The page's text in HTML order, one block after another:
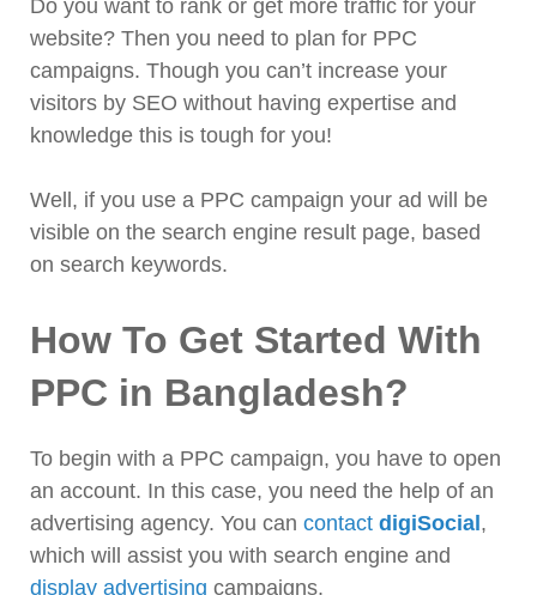
Do you want to rank or get more traffic for your
website? Then you need to plan for PPC
campaigns. Though you can’t increase your
visitors by SEO without having expertise and
knowledge this is tough for you!
Well, if you use a PPC campaign your ad will be
visible on the search engine result page, based
on search keywords.
How To Get Started With
PPC in Bangladesh?
To begin with a PPC campaign, you have to open
an account. In this case, you need the help of an
advertising agency. You can contact digiSocial ,
which will assist you with search engine and
display advertising campaigns.